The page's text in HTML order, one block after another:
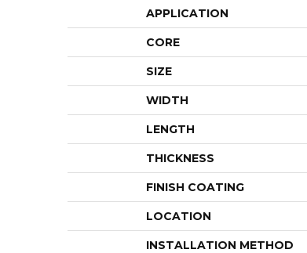
APPLICATION
CORE
SIZE
WIDTH
LENGTH
THICKNESS
FINISH COATING
LOCATION
INSTALLATION METHOD